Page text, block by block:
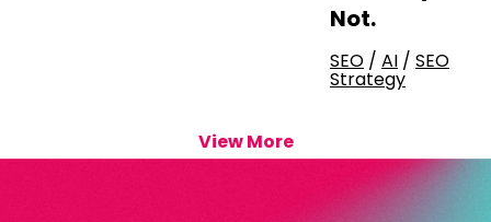
Not.
SEO / AI / SEO
Strategy
View More